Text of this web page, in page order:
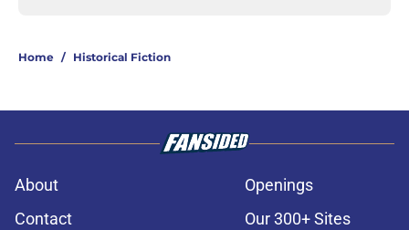
Home / Historical Fiction
About
Openings
Contact
Our 300+ Sites